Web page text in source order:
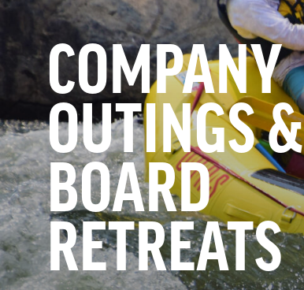
COMPANY
OUTINGS &
BOARD
RETREATS